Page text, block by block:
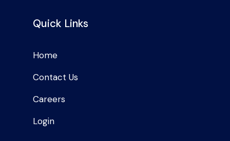
Quick Links
Home
Contact Us
Careers
Login